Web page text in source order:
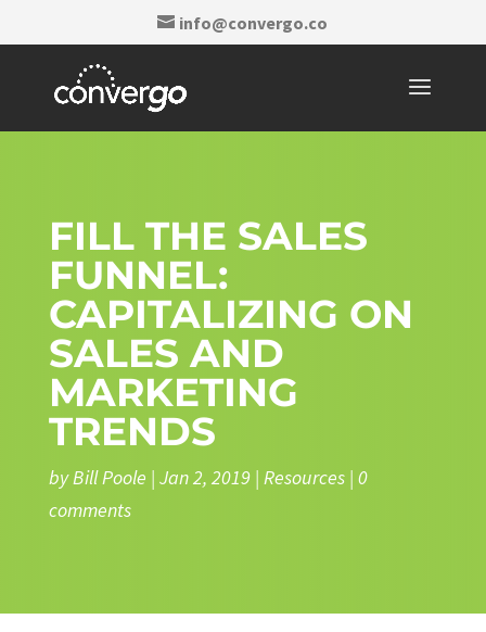
info@convergo.co
FILL THE SALES
FUNNEL:
CAPITALIZING ON
SALES AND
MARKETING
TRENDS
byBill Poole | Jan 2, 2019| Resources| 0
comments